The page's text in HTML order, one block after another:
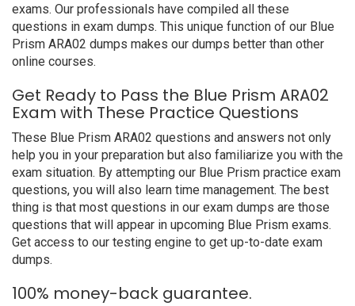
exams. Our professionals have compiled all these
questions in exam dumps. This unique function of our Blue
Prism ARA02 dumps makes our dumps better than other
online courses.
Get Ready to Pass the Blue Prism ARA02
Exam with These Practice Questions
These Blue Prism ARA02 questions and answers not only
help you in your preparation but also familiarize you with the
exam situation. By attempting our Blue Prism practice exam
questions, you will also learn time management. The best
thing is that most questions in our exam dumps are those
questions that will appear in upcoming Blue Prism exams.
Get access to our testing engine to get up-to-date exam
dumps.
100% money-back guarantee.